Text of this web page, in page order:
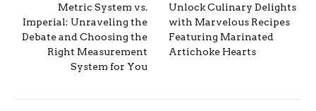
Metric System vs.
Imperial: Unraveling the
Debate and Choosing the
Right Measurement
System for You
Unlock Culinary Delights
with Marvelous Recipes
Featuring Marinated
Artichoke Hearts